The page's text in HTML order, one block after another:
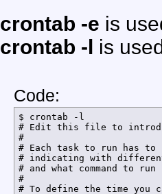
crontab -e is
crontab -l is
Code:
$ crontab -l
# Edit this file to
#
# Each task to run has
# indicating with
# and what command to
#
# To define the time you